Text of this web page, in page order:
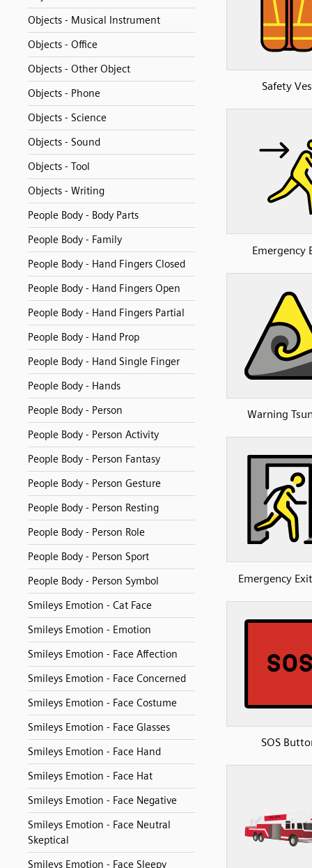
Objects - Musical Instrument
Objects - Office
Objects - Other Object
Objects - Phone
Objects - Science
Objects - Sound
Objects - Tool
Objects - Writing
People Body - Body Parts
People Body - Family
People Body - Hand Fingers Closed
People Body - Hand Fingers Open
People Body - Hand Fingers Partial
People Body - Hand Prop
People Body - Hand Single Finger
People Body - Hands
People Body - Person
People Body - Person Activity
People Body - Person Fantasy
People Body - Person Gesture
People Body - Person Resting
People Body - Person Role
People Body - Person Sport
People Body - Person Symbol
Smileys Emotion - Cat Face
Smileys Emotion - Emotion
Smileys Emotion - Face Affection
Smileys Emotion - Face Concerned
Smileys Emotion - Face Costume
Smileys Emotion - Face Glasses
Smileys Emotion - Face Hand
Smileys Emotion - Face Hat
Smileys Emotion - Face Negative
Smileys Emotion - Face Neutral
Skeptical
Smileys Emotion - Face Sleepy
Safety
Emergency
Warning
Emergency
SOS